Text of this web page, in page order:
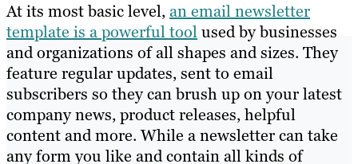
At its most basic level,an email newsletter
template is a powerful toolused by businesses
and organizations of all shapes and sizes. They
feature regular updates, sent to email
subscribers so they can brush up on your latest
company news, product releases, helpful
content and more. While a newsletter can take
any form you like and contain all kinds of